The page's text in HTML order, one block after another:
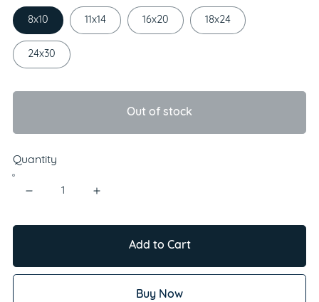
8x10 11x14 16x20 18x24
24x30
Out of stock
Quantity
Add to Cart
Buy Now